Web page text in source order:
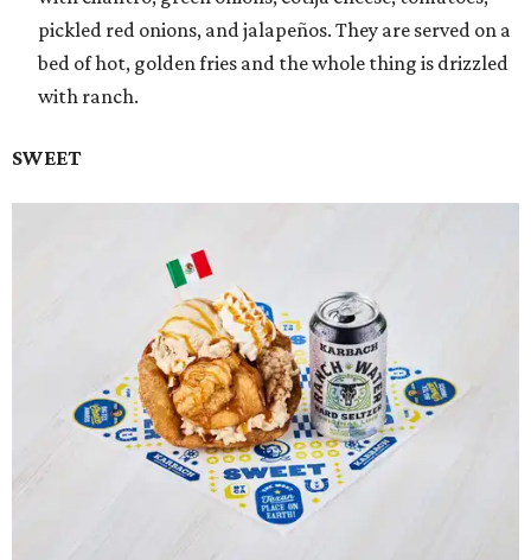
pickled red onions, and jalapeños. They are served on a
bed of hot, golden fries and the whole thing is drizzled
with ranch.
SWEET